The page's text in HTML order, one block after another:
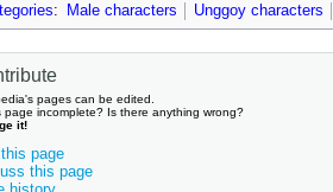
: Male characters Unggoy characters
pages can be edited.
page incomplete? Is there anything wrong?
it!
page
this page